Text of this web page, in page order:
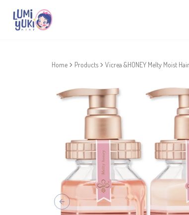
Home Products Vicrea &HONEY Melty Moist
Previous slide